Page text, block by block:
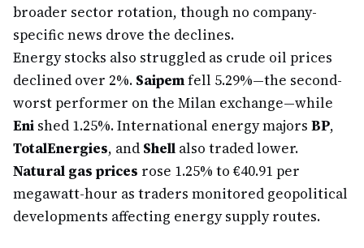
broader sector rotation, though no company-
specific news drove the declines.
Energy stocks also struggled as crude oil prices
declined over 2%. Saipemfell 5.29%—the second-
worst performer on the Milan exchange—while
Eni shed 1.25%. International energy majors BP,
TotalEnergies, and Shell also traded lower.
Natural gas prices rose 1.25% to €40.91 per
megawatt-hour as traders monitored geopolitical
developments affecting energy supply routes.